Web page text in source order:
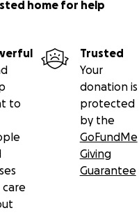
home for help
to
care
Trusted
Your
donation is
protected
by the
GoFundMe
Giving
Guarantee